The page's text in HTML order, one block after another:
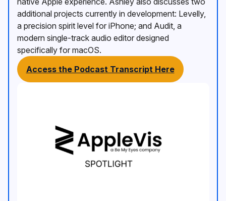
additional projects currently in development: Levelly,
a precision spirit level for iPhone; and Audit, a
modern single-track audio editor designed
specifically for macOS.
Access the Podcast Transcript Here